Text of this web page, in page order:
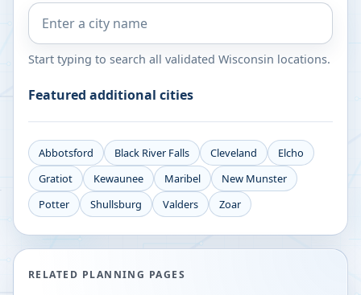
Start typing to search all validated Wisconsin locations.
Featured additional cities
Abbotsford Black River Falls Cleveland
Elcho
Gratiot
Kewaunee Maribel
New Munster
Potter
Shullsburg Valders Zoar
RELATED PLANNING PAGES